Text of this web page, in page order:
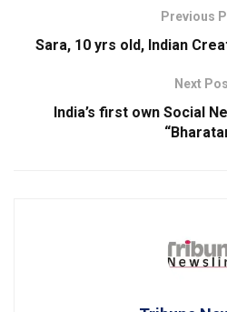
Previous
Sara, 10 yrs old, Indian
Next
India’s first own Social